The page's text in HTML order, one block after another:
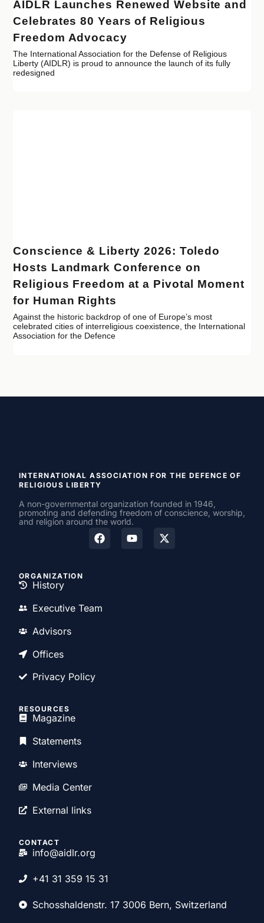
AIDLR Launches Renewed Website and
Celebrates 80 Years of Religious
Freedom Advocacy
The International Association for the Defense of Religious
Liberty (AIDLR) is proud to announce the launch of its fully
redesigned
Conscience & Liberty 2026: Toledo
Hosts Landmark Conference on
Religious Freedom at a Pivotal Moment
for Human Rights
Against the historic backdrop of one of Europe’s most
celebrated cities of interreligious coexistence, the International
Association for the Defence
INTERNATIONAL ASSOCIATION FOR THE DEFENCE OF
RELIGIOUS LIBERTY
A non-governmental organization founded in 1946,
promoting and defending freedom of conscience, worship,
and religion around the world.
ORGANIZATION
History
Executive Team
Advisors
Offices
Privacy Policy
RESOURCES
Magazine
Statements
Interviews
Media Center
External links
CONTACT
info@aidlr.org
+41 31 359 15 31
Schosshaldenstr. 17 3006 Bern, Switzerland